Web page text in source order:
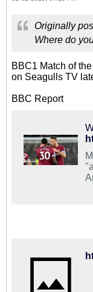
Originally
Where do
BBC1 Match of
on Seagulls TV
BBC Report